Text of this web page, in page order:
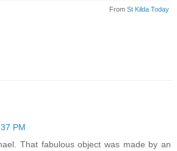
From St Kilda Today
PM
That fabulous object was made by an